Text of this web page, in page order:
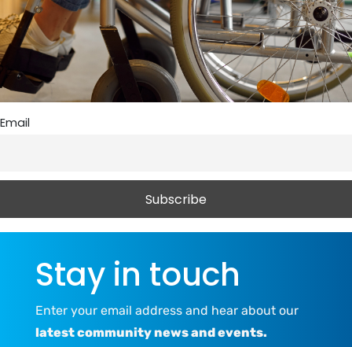
Email
Stay in touch
Enter your email address and hear about our
latest community news and events.